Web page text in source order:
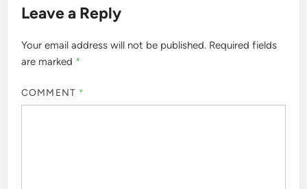
Leave a Reply
Your email address will not be published. Required fields
are marked *
COMMENT *